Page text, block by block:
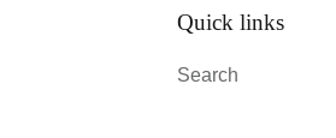
Quick links
Search